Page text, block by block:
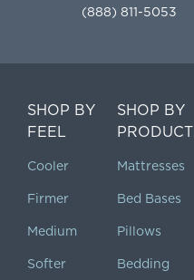
(888) 811-5053
SHOP BY
FEEL
Cooler
Firmer
Medium
Softer
SHOP BY
PRODUCT
Mattresses
Bed Bases
Pillows
Bedding